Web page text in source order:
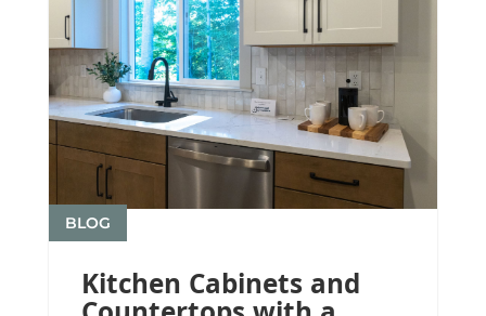
Kitchen Cabinets and
BLOG